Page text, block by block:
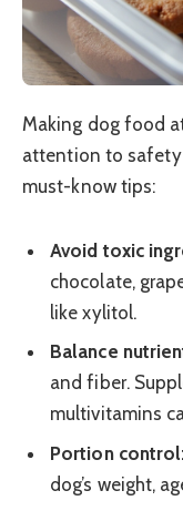
Making dog food
attention to safety
must-know tips:
Avoid toxic
chocolate,
like xylitol.
Balance
and fiber.
multivitamins
Portion
dog’s weight,